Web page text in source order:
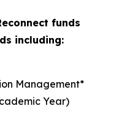
funds
including:
Management*
Year)